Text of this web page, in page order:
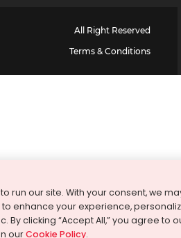
All Right Reserved
Terms & Conditions
run our site. With your consent, we
enhance your experience,
By clicking “Accept All,” you agree to
ourCookie Policy.